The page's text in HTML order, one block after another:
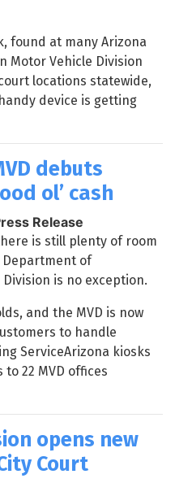
found at many Arizona
Motor Vehicle Division
locations statewide,
device is getting
debuts
ol’ cash
Release
is still plenty of room
of
is no exception.
and the MVD is now
to handle
ServiceArizona kiosks
22 MVD offices
opens new
Court